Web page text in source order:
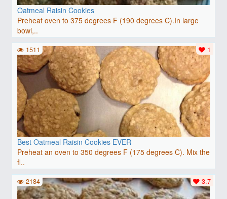
Oatmeal Raisin Cookies
Preheat oven to 375 degrees F (190 degrees C).In large
bowl,..
Best Oatmeal Raisin Cookies EVER
Preheat an oven to 350 degrees F (175 degrees C). Mix the
fl..
1
1511
3.7
2184